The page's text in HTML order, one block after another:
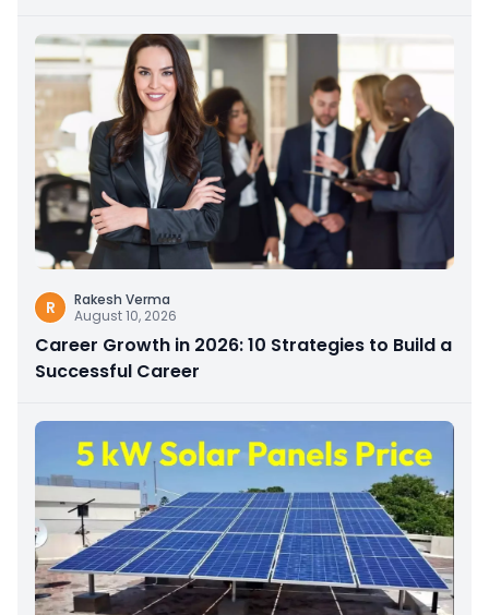
R
Rakesh Verma
August 10, 2026
Career Growth in 2026: 10 Strategies to Build a
Successful Career